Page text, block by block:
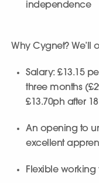
independence
Why Cygnet? We’ll
Salary: £13.15
three months
£13.70ph after
An opening to
excellent
Flexible